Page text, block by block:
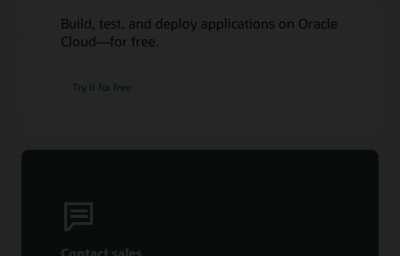
Build, test, and deploy applications on Oracle
Cloud—for free.
Try it for free
Contact sales